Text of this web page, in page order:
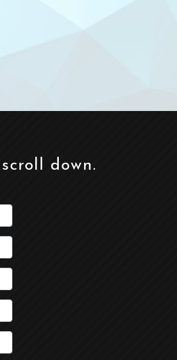
down.